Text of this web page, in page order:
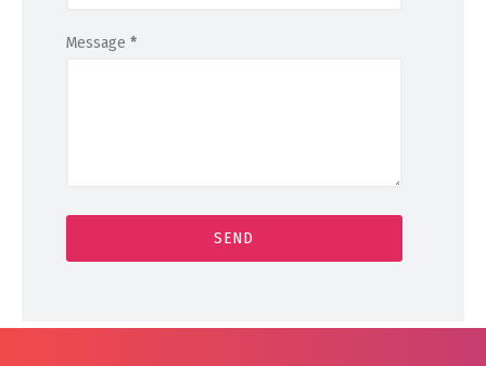
Message *